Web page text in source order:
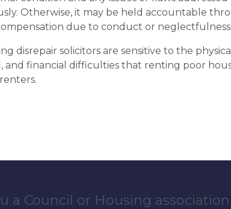
Otherwise, it may be held accountable
due to conduct or neglectfulness.
disrepair solicitors are sensitive to the
and financial difficulties that renting poor
a Council or Housing